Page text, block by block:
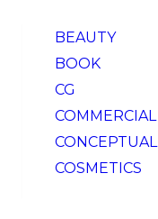
BEAUTY
BOOK
CG
COMMERCIAL
CONCEPTUAL
COSMETICS